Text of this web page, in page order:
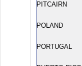
PITCAIRN
POLAND
PORTUGAL